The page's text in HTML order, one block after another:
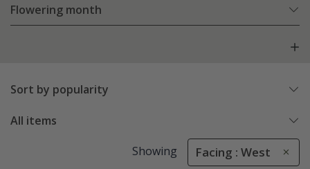
Flowering month
Sort by popularity
All items
Showing Facing : West